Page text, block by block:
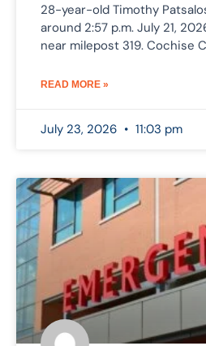
28-year-old Timothy
around 2:57 p.m. July 21,
near milepost 319. Cochise
READ MORE »
July 23, 2026 11:03 pm